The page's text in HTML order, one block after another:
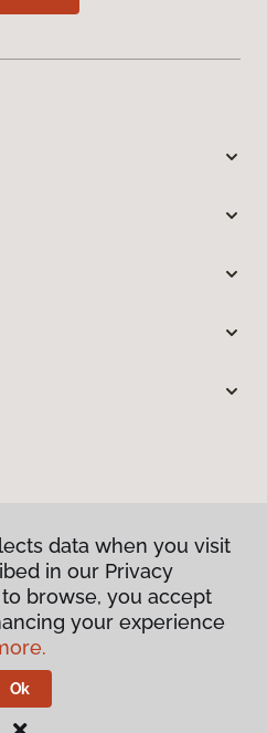
Policy
data when you visit
in our Privacy
browse, you accept
your experience
Ok